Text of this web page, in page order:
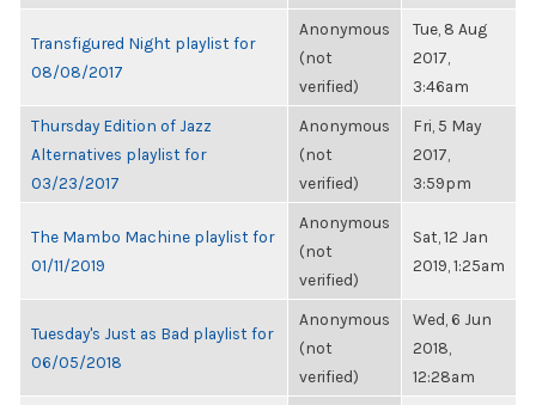
Transfigured Night playlist for
08/08/2017
Anonymous
(not
verified)
Tue, 8 Aug
2017,
3:46am
Thursday Edition of Jazz
Alternatives playlist for
03/23/2017
Anonymous
(not
verified)
Fri, 5 May
2017,
3:59pm
The Mambo Machine playlist for
01/11/2019
Anonymous
(not
verified)
Sat, 12 Jan
2019, 1:25am
Tuesday's Just as Bad playlist for
06/05/2018
Anonymous
(not
verified)
Wed, 6 Jun
2018,
12:28am